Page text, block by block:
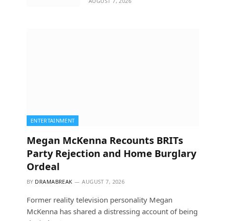
ENTERTAINMENT
Megan McKenna Recounts BRITs
Party Rejection and Home Burglary
Ordeal
BY DRAMABREAK AUGUST 7, 2026
Former reality television personality Megan
McKenna has shared a distressing account of being